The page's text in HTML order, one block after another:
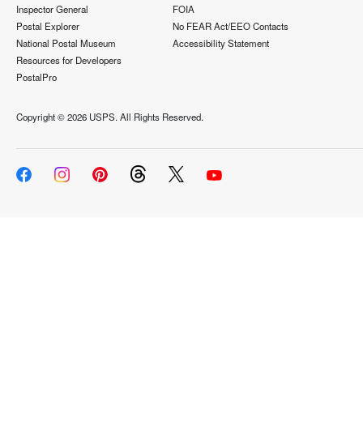
Inspector General
Postal Explorer
National Postal Museum
Resources for Developers
PostalPro
FOIA
No FEAR Act/EEO Contacts
Accessibility Statement
Copyright ©2026 USPS. All Rights Reserved.